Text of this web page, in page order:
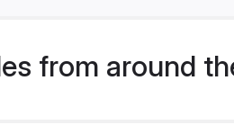
from around